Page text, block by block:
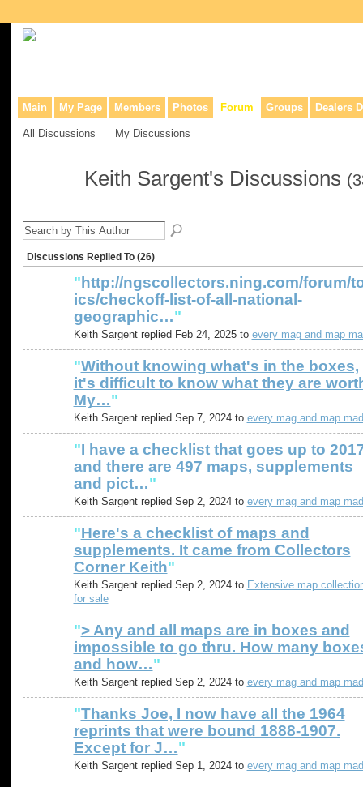
Main My Page Members Photos Forum Groups Dealers
All Discussions My Discussions
Keith Sargent's Discussions
Discussions Replied To (26)
" http://ngscollectors.ning.com/forum/
ics/checkoff-list-of-all-national-
geographic…"
Keith Sargent replied Feb 24, 2025 to every mag and map
"Without knowing what's in the boxes,
it's difficult to know what they are
My…"
Keith Sargent replied Sep 7, 2024 to every mag and map
"I have a checklist that goes up to
and there are 497 maps, supplements
and pict…"
Keith Sargent replied Sep 2, 2024 to every mag and map
"Here's a checklist of maps and
supplements. It came from Collectors
Corner Keith"
Keith Sargent replied Sep 2, 2024 to Extensive map
for sale
"> Any and all maps are in boxes and
impossible to go thru. How many
and how…"
Keith Sargent replied Sep 2, 2024 to every mag and map
"Thanks Joe, I now have all the 1964
reprints that were bound 1888-1907.
Except for J…"
Keith Sargent replied Sep 1, 2024 to every mag and map